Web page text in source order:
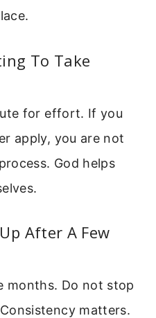
To Take
for effort. If you
apply, you are not
God helps
After A Few
months. Do not stop
matters.